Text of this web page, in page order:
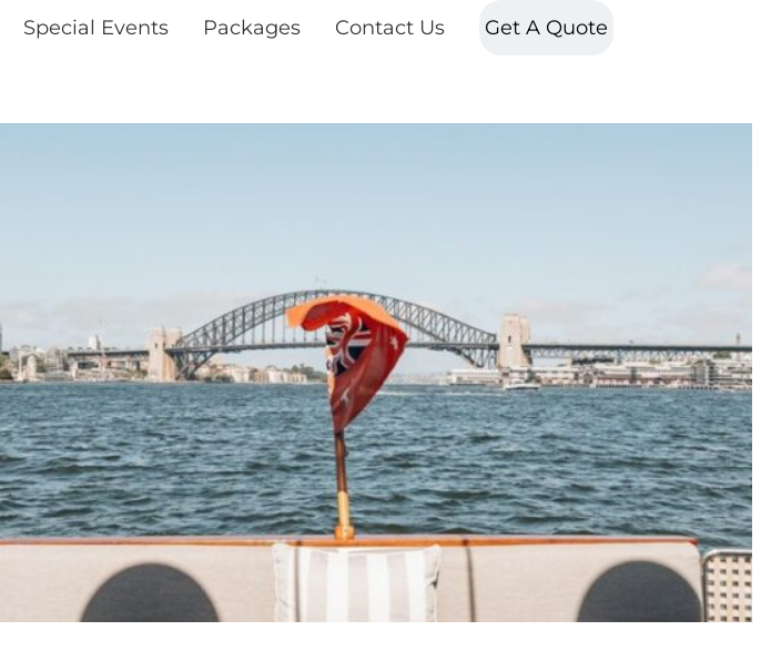
Special Events Packages Contact Us Get A Quote